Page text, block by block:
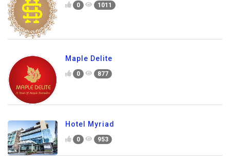
0 1011
Maple Delite
0 877
Hotel Myriad
0 953